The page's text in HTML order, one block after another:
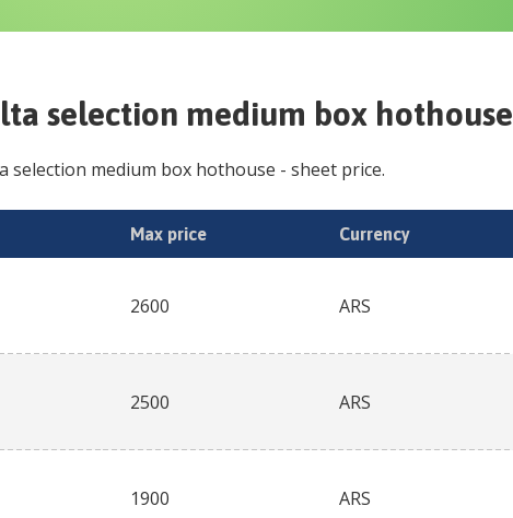
selection medium box hothouse
selection medium box hothouse - sheet price.
Max price Currency
2600 ARS
2500 ARS
1900 ARS